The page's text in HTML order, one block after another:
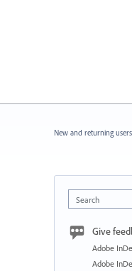
New and returning
Search
Give
Adobe
Adobe